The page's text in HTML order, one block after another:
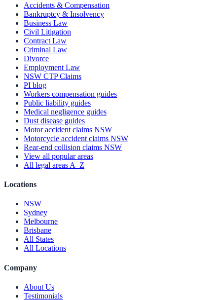
Accidents & Compensation
Bankruptcy & Insolvency
Business Law
Civil Litigation
Contract Law
Criminal Law
Divorce
Employment Law
NSW CTP Claims
PI blog
Workers compensation guides
Public liability guides
Medical negligence guides
Dust disease guides
Motor accident claims NSW
Motorcycle accident claims NSW
Rear-end collision claims NSW
View all popular areas
All legal areas A–Z
Locations
NSW
Sydney
Melbourne
Brisbane
All States
All Locations
Company
About Us
Testimonials